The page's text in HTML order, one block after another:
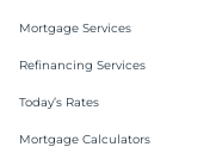
Mortgage Services
Refinancing Services
Today’s Rates
Mortgage Calculators